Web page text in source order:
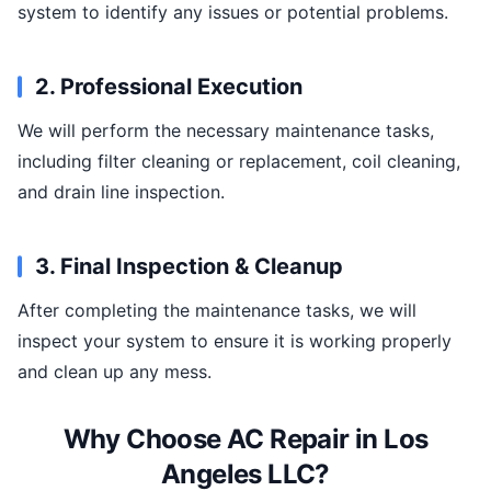
system to identify any issues or potential problems.
2. Professional Execution
We will perform the necessary maintenance tasks,
including filter cleaning or replacement, coil cleaning,
and drain line inspection.
3. Final Inspection & Cleanup
After completing the maintenance tasks, we will
inspect your system to ensure it is working properly
and clean up any mess.
Why Choose AC Repair in Los
Angeles LLC?